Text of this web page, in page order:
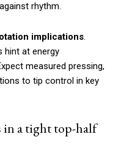
rhythm.
implications.
hint at energy
measured pressing,
to tip control in key
in a tight top-half